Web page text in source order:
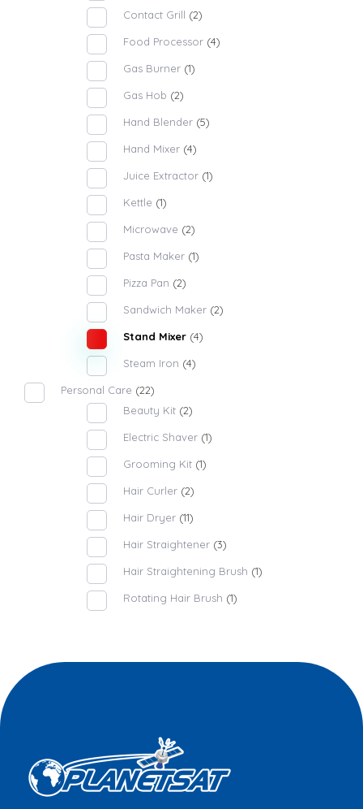
Contact Grill (2)
Food Processor (4)
Gas Burner (1)
Gas Hob (2)
Hand Blender (5)
Hand Mixer (4)
Juice Extractor (1)
Kettle (1)
Microwave (2)
Pasta Maker (1)
Pizza Pan (2)
Sandwich Maker (2)
Stand Mixer (4)
Steam Iron (4)
Personal Care (22)
Beauty Kit (2)
Electric Shaver (1)
Grooming Kit (1)
Hair Curler (2)
Hair Dryer (11)
Hair Straightener (3)
Hair Straightening Brush (1)
Rotating Hair Brush (1)